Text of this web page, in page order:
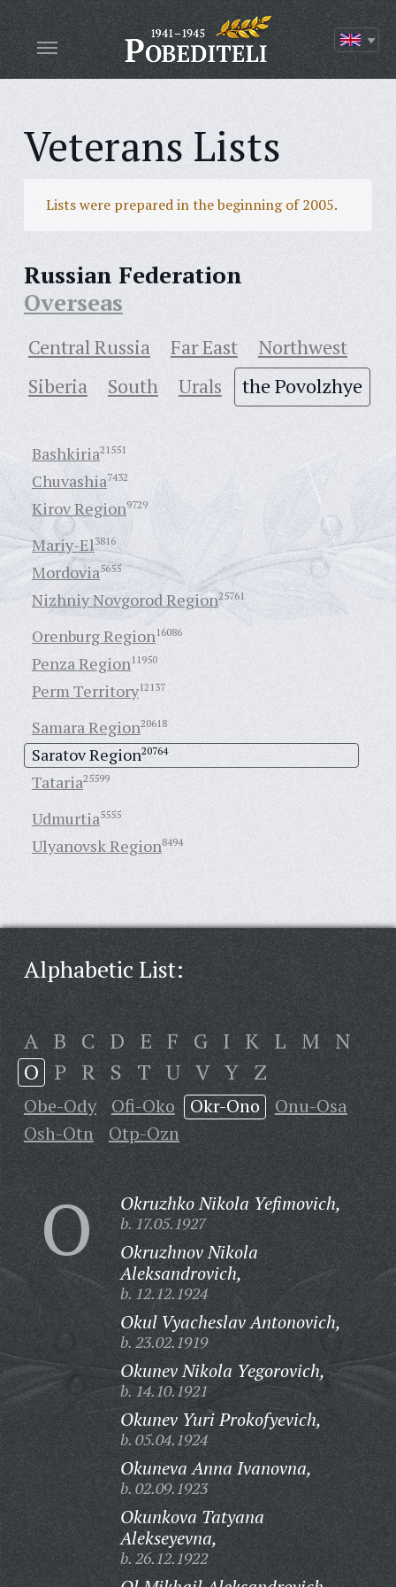
Veterans Lists
Lists were prepared in the beginning of 2005.
Russian Federation
Overseas
Central Russia Far East
Northwest
Siberia
South Urals the Povolzhye
Bashkiria21551
Chuvashia7432
Kirov Region9729
Mariy-El3816
Mordovia5655
Nizhniy Novgorod Region25761
Orenburg Region16086
Penza Region11950
Perm Territory12137
Samara Region20618
Saratov Region20764
Tataria25599
Udmurtia5555
Ulyanovsk Region8494
Alphabetic List:
A B C D E F G I K L M N
O P R S T U V Y Z
Obe-Ody Ofi-Oko Okr-Ono
Onu-Osa
Osh-Otn
Otp-Ozn
O Okruzhko Nikola Yefimovich,
b. 17.05.1927
Okruzhnov Nikola
Aleksandrovich,
b. 12.12.1924
Okul Vyacheslav Antonovich,
b. 23.02.1919
Okunev Nikola Yegorovich,
b. 14.10.1921
Okunev Yuri Prokofyevich,
b. 05.04.1924
Okuneva Anna Ivanovna,
b. 02.09.1923
Okunkova Tatyana
Alekseyevna,
b. 26.12.1922